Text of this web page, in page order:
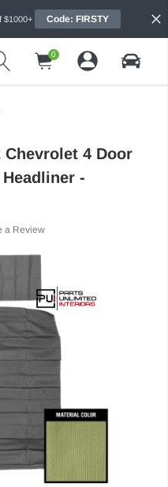
$1000+ Code: FIRSTY
0
Chevrolet 4 Door
-
a Review